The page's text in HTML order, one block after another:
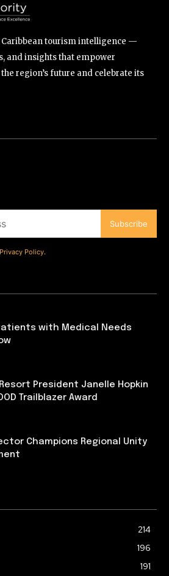
Caribbean tourism intelligence —
and insights that empower
region’s future and celebrate its
Subscribe
Privacy Policy.
with Medical Needs
President Janelle Hopkin
Trailblazer Award
Champions Regional Unity
214
196
191